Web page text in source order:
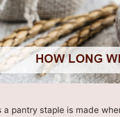
a pantry staple is made